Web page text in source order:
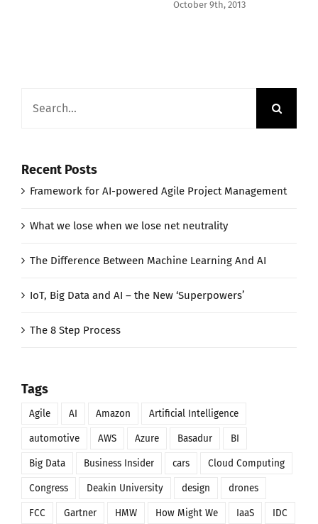
October 9th, 2013
Recent Posts
Framework for AI-powered Agile Project Management
What we lose when we lose net neutrality
The Difference Between Machine Learning And AI
IoT, Big Data and AI – the New ‘Superpowers’
The 8 Step Process
Tags
Agile AI Amazon Artificial Intelligence
automotive AWS Azure Basadur BI
Big Data Business Insider cars Cloud Computing
Congress Deakin University design drones
FCC Gartner HMW How Might We IaaS IDC